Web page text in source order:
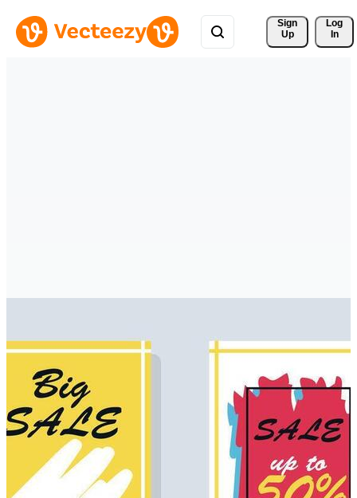
Sign
Up
Log
In